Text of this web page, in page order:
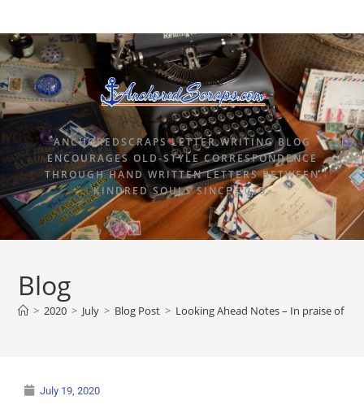
ANCHOREDSCRAPS LETTER WRITING BLOG
ENCOURAGES OLD-STYLE CORRESPONDENCE
THROUGH HAND WRITTEN LETTERS BETWEEN
KINDRED SOULS SINCE 2015.
Blog
> 2020 > July > Blog Post > Looking Ahead Notes – In praise of
July 19, 2020